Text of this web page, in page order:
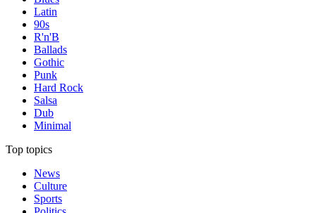
Latin
90s
R'n'B
Ballads
Gothic
Punk
Hard Rock
Salsa
Dub
Minimal
Top topics
News
Culture
Sports